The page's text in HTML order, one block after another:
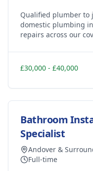
Qualified plumber to
domestic plumbing
repairs across our
surrounding
support.
£30,000 - £40,000
Bathroom
Specialist
Andover &
Full-time